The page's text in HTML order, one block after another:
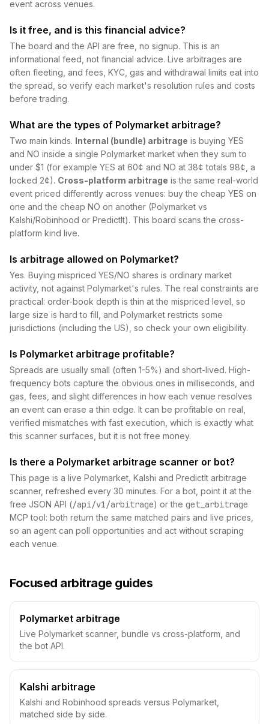
event across venues.
Is it free, and is this financial advice?
The board and the API are free, no signup. This is an
informational feed, not financial advice. Live arbitrages are
often fleeting, and fees, KYC, gas and withdrawal limits eat into
the spread, so verify each market's resolution rules and costs
before trading.
What are the types of Polymarket arbitrage?
Two main kinds. Internal (bundle) arbitrage is buying YES
and NO inside a single Polymarket market when they sum to
under $1 (for example YES at 60¢ and NO at 38¢ totals 98¢, a
locked 2¢). Cross-platform arbitrage is the same real-world
event priced differently across venues: buy the cheap YES on
one and the cheap NO on another (Polymarket vs
Kalshi/Robinhood or PredictIt). This board scans the cross-
platform kind live.
Is arbitrage allowed on Polymarket?
Yes. Buying mispriced YES/NO shares is ordinary market
activity, not against Polymarket's rules. The real constraints are
practical: order-book depth is thin at the mispriced level, so
large size is hard to fill, and Polymarket restricts some
jurisdictions (including the US), so check your own eligibility.
Is Polymarket arbitrage profitable?
Spreads are usually small (often 1-5%) and short-lived. High-
frequency bots capture the obvious ones in milliseconds, and
gas, fees, and slight differences in how each venue resolves
an event can erase a thin edge. It can be profitable on real,
verified mismatches with fast execution, which is exactly what
this scanner surfaces, but it is not free money.
Is there a Polymarket arbitrage scanner or bot?
This page is a live Polymarket, Kalshi and PredictIt arbitrage
scanner, refreshed every 30 minutes. For a bot, point it at the
free JSON API (/api/v1/arbitrage) or the get_arbitrage
MCP tool: both return the same matched pairs and live prices,
so an agent can poll opportunities and act without scraping
each venue.
Focused arbitrage guides
Polymarket arbitrage
Live Polymarket scanner, bundle vs cross-platform, and
the bot API.
Kalshi arbitrage
Kalshi and Robinhood spreads versus Polymarket,
matched side by side.